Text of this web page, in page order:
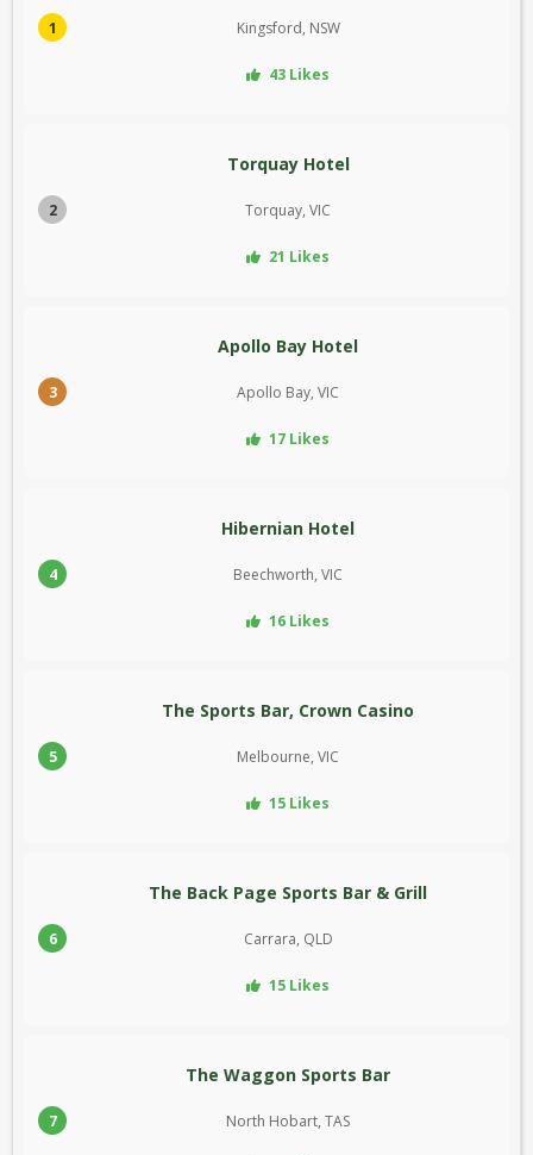
1 Kingsford, NSW
43 Likes
2
Torquay Hotel
Torquay, VIC
21 Likes
3
Apollo Bay Hotel
Apollo Bay, VIC
17 Likes
4
Hibernian Hotel
Beechworth, VIC
16 Likes
5
The Sports Bar, Crown Casino
Melbourne, VIC
15 Likes
6
The Back Page Sports Bar & Grill
Carrara, QLD
15 Likes
7
The Waggon Sports Bar
North Hobart, TAS